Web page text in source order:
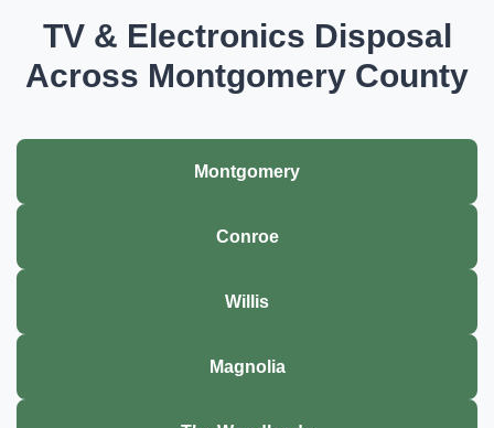
TV & Electronics Disposal
Across Montgomery County
Montgomery
Conroe
Willis
Magnolia